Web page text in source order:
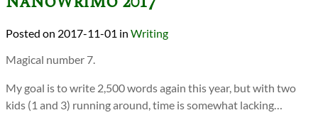
2017-11-01 in Writing
Magical number 7.
My goal is to write 2,500 words again this year, but with two
kids (1 and 3) running around, time is somewhat lacking…